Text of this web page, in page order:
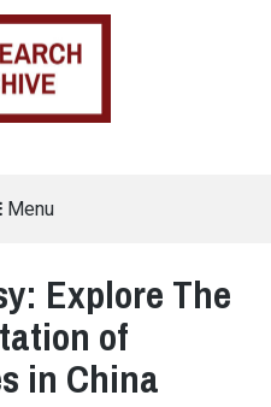
Menu
Explore The
of
in China